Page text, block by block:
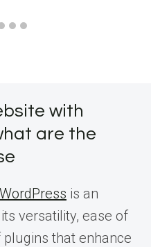
with
are the
is an
versatility, ease of
that enhance